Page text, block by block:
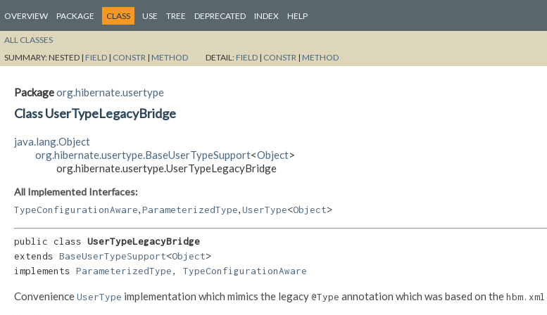
OVERVIEW PACKAGE CLASS USE TREE DEPRECATED INDEX HELP
ALL CLASSES
SUMMARY:NESTED | FIELD | CONSTR | METHOD DETAIL: FIELD | CONSTR | METHOD
Packageorg.hibernate.usertype
Class UserTypeLegacyBridge
java.lang.Object
org.hibernate.usertype.BaseUserTypeSupport<Object>
org.hibernate.usertype.UserTypeLegacyBridge
All Implemented Interfaces:
TypeConfigurationAware ParameterizedType UserType<Object>
public class UserTypeLegacyBridge
extends BaseUserTypeSupport<Object>
implements ParameterizedType, TypeConfigurationAware
ConvenienceUserType implementation which mimics the legacy@Type annotation which was based on thehbm.xml